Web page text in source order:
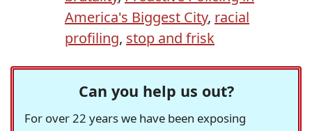
America's Biggest City, racial
profiling, stop and frisk
Can you help us out?
For over 22 years we have been exposing